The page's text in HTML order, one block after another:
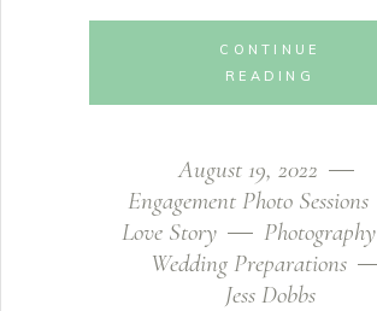
CONTINUE
READING
August 19, 2022
Engagement Photo Sessions
Love Story
Photography
Wedding Preparations
Jess Dobbs